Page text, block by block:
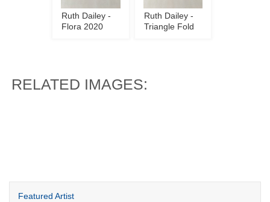
Ruth Dailey -
Flora 2020
Ruth Dailey -
Triangle Fold
RELATED IMAGES:
Featured Artist